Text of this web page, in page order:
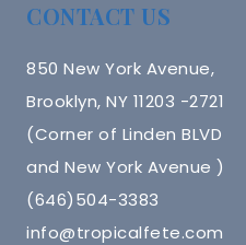
CONTACT US
850 New York Avenue,
Brooklyn, NY 11203 -2721
(Corner of Linden BLVD
and New York Avenue )
(646)504-3383
info@tropicalfete.com